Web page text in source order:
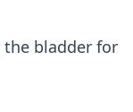
bladder for